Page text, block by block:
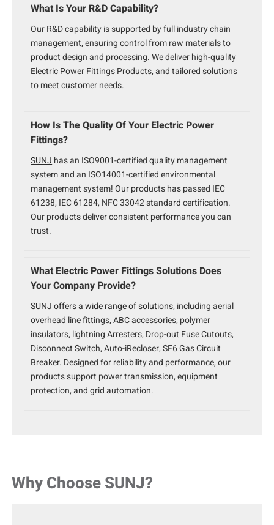
What Is Your R&D Capability?
Our R&D capability is supported by full industry chain
management, ensuring control from raw materials to
product design and processing. We deliver high-quality
Electric Power Fittings Products, and tailored solutions
to meet customer needs.
How Is The Quality Of Your Electric Power
Fittings?
SUNJ has an ISO9001-certified quality management
system and an ISO14001-certified environmental
management system! Our products has passed IEC
61238, IEC 61284, NFC 33042 standard certification.
Our products deliver consistent performance you can
trust.
What Electric Power Fittings Solutions Does
Your Company Provide?
SUNJ offers a wide range of solutions, including aerial
overhead line fittings, ABC accessories, polymer
insulators, lightning Arresters, Drop-out Fuse Cutouts,
Disconnect Switch, Auto-iRecloser, SF6 Gas Circuit
Breaker. Designed for reliability and performance, our
products support power transmission, equipment
protection, and grid automation.
Why Choose SUNJ?